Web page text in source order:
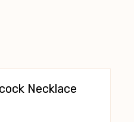
Necklace